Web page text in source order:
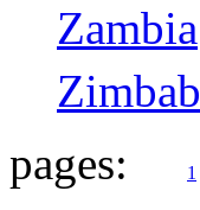
Zambia
pages:
1